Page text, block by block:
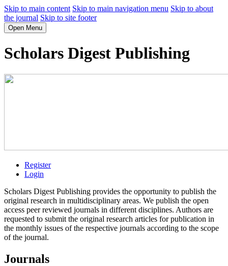
Skip to main content Skip to main navigation menu Skip to about
the journal Skip to site footer
Open Menu
Scholars Digest Publishing
Register
Login
Scholars Digest Publishing provides the opportunity to publish the
original research in multidisciplinary areas. We publish the open
access peer reviewed journals in different disciplines. Authors are
requested to submit the original research articles for publication in
the monthly issues of the respective journals according to the scope
of the journal.
Journals